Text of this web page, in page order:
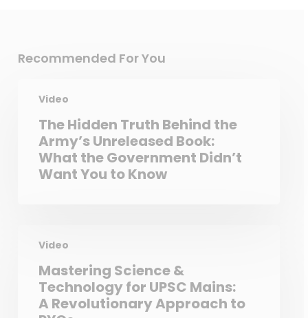
Recommended For You
Video
The Hidden Truth Behind the
Army’s Unreleased Book:
What the Government Didn’t
Want You to Know
Video
Mastering Science &
Technology for UPSC Mains:
A Revolutionary Approach to